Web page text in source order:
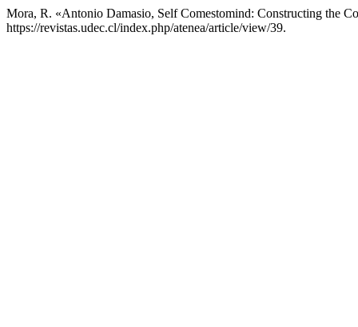
Mora, R. «Antonio Damasio, Self Comestomind: Constructing the
https://revistas.udec.cl/index.php/atenea/article/view/39.